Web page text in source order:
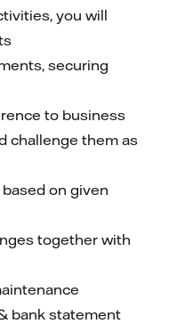
you will
securing
to business
challenge them as
on given
together with
bank statement